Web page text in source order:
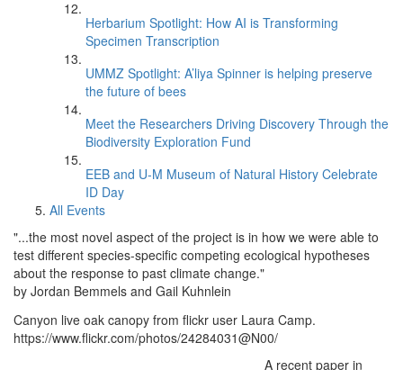
Herbarium Spotlight: How AI is Transforming
Specimen Transcription
UMMZ Spotlight: A’liya Spinner is helping preserve
the future of bees
Meet the Researchers Driving Discovery Through the
Biodiversity Exploration Fund
EEB and U-M Museum of Natural History Celebrate
ID Day
All Events
"...the most novel aspect of the project is in how we were able to
test different species-specific competing ecological hypotheses
about the response to past climate change."
by Jordan Bemmels and Gail Kuhnlein
Canyon live oak canopy from flickr user Laura Camp.
https://www.flickr.com/photos/24284031@N00/
A recent paper in